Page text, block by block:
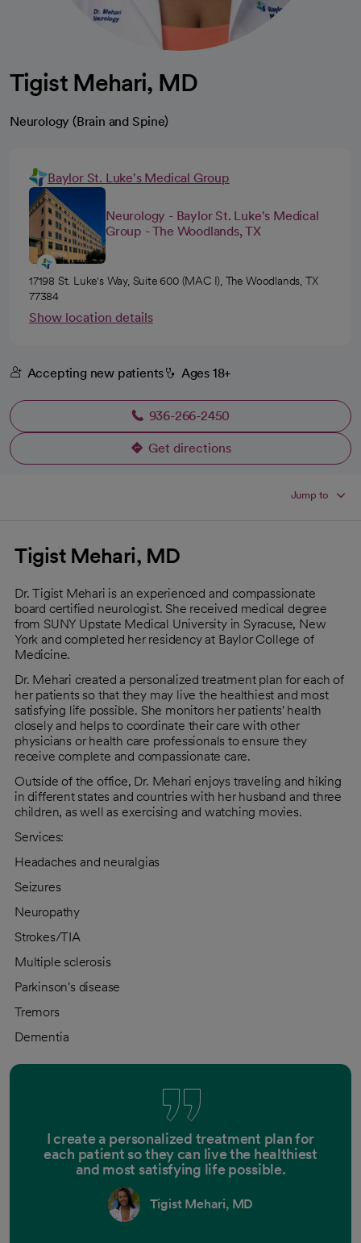
Tigist Mehari, MD
Neurology (Brain and Spine)
Baylor St. Luke's Medical Group
Neurology - Baylor St. Luke's Medical
Group - The Woodlands, TX
17198 St. Luke's Way, Suite 600 (MAC I), The Woodlands, TX
77384
Show location details
Accepting new patients Ages 18+
936-266-2450
Get directions
opens in a new tab
Jump to
Tigist Mehari, MD
Dr. Tigist Mehari is an experienced and compassionate
board certified neurologist. She received medical degree
from SUNY Upstate Medical University in Syracuse, New
York and completed her residency at Baylor College of
Medicine.
Dr. Mehari created a personalized treatment plan for each of
her patients so that they may live the healthiest and most
satisfying life possible. She monitors her patients' health
closely and helps to coordinate their care with other
physicians or health care professionals to ensure they
receive complete and compassionate care.
Outside of the office, Dr. Mehari enjoys traveling and hiking
in different states and countries with her husband and three
children, as well as exercising and watching movies.
Services:
Headaches and neuralgias
Seizures
Neuropathy
Strokes/TIA
Multiple sclerosis
Parkinson's disease
Tremors
Dementia
I create a personalized treatment plan for
each patient so they can live the healthiest
and most satisfying life possible.
Tigist Mehari, MD